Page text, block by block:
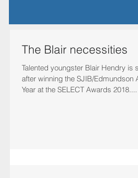
The Blair necessities
Talented youngster Blair Hendry is
after winning the SJIB/Edmundson
Year at the SELECT Awards 2018....